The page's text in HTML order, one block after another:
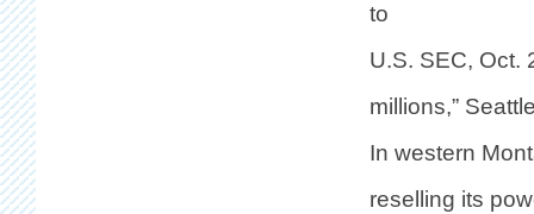
to
U.S. SEC, Oct.
millions,”
In western
reselling its